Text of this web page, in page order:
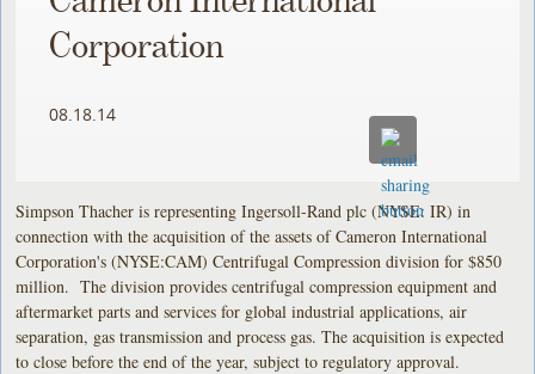
Corporation
08.18.14
Simpson Thacher is representing Ingersoll-Rand plc (NYSE: IR) in
connection with the acquisition of the assets of Cameron International
Corporation's (NYSE:CAM) Centrifugal Compression division for $850
million. The division provides centrifugal compression equipment and
aftermarket parts and services for global industrial applications, air
separation, gas transmission and process gas. The acquisition is expected
to close before the end of the year, subject to regulatory approval.